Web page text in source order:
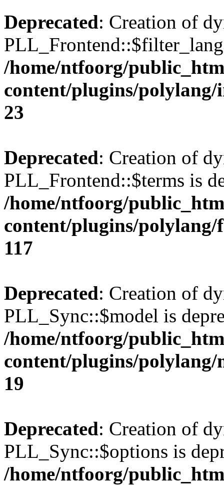
Deprecated: Creation of
/home/ntfoorg/
content/plugins/
23
Deprecated: Creation of
PLL_Frontend::$terms is
/home/ntfoorg/
content/plugins/
117
Deprecated: Creation of
PLL_Sync::$model is
/home/ntfoorg/
content/plugins/polylang/
19
Deprecated: Creation of
PLL_Sync::$options is
/home/ntfoorg/